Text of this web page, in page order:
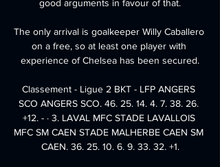
good arguments in favour of that.
The only arrival is goalkeeper Willy Caballero
on a free, so at least one player with
experience of Chelsea has been secured.
Classement - Ligue 2 BKT - LFP ANGERS
SCO ANGERS SCO. 46. 25. 14. 4. 7. 38. 26.
+12. - · 3. LAVAL MFC STADE LAVALLOIS
MFC SM CAEN STADE MALHERBE CAEN SM
CAEN. 36. 25. 10. 6. 9. 33. 32. +1.